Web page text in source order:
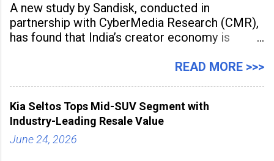
A new study by Sandisk, conducted in
partnership with CyberMedia Research (CMR),
has found that India’s creator economy is
hubs, with creators publishing more frequently
the
READ MORE >>>
Kia Seltos Tops Mid-SUV Segment with
Industry-Leading Resale Value
June 24, 2026